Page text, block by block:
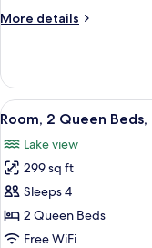
Smoking
More details
More
2
Double
Beds,
View
all
photos
for
Room,
2
Queen
2
Room, 2 Queen
Lake view
299 sq ft
Sleeps 4
2 Queen Beds
Free WiFi